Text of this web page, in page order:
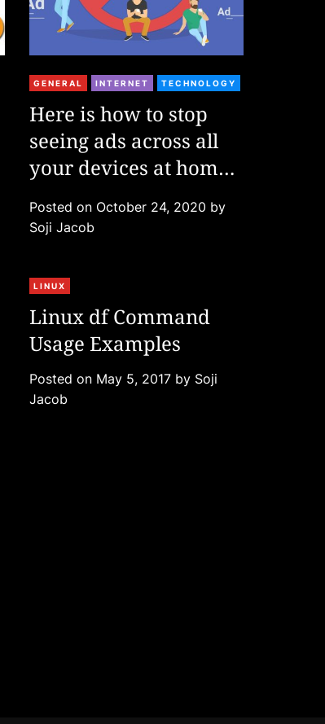
C
t
e
g
o
r
i
GENERAL INTERNET TECHNOLOGY
Here is how to stop
seeing ads across all
your devices at home
Posted on October 24, 2020 by
Soji Jacob
C
t
e
o
r
LINUX
Linux df Command
Usage Examples
Posted on May 5, 2017 by Soji
Jacob